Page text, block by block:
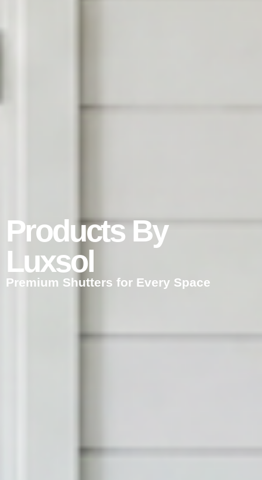
Products By
Luxsol
Premium Shutters for Every Space